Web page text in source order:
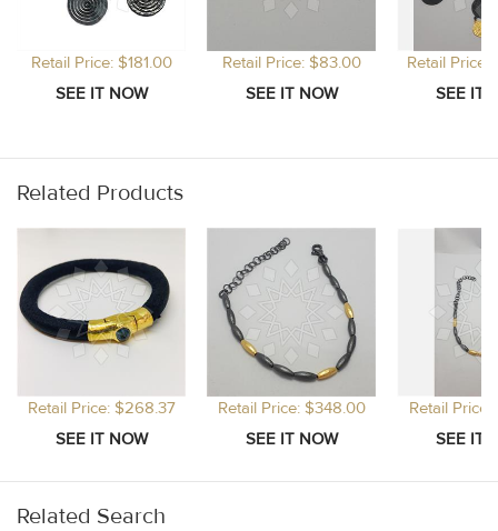
Retail Price: $181.00 Retail Price: $83.00 Retail
Related Products
Retail Price: $268.37 Retail Price: $348.00 Retail
Related Search